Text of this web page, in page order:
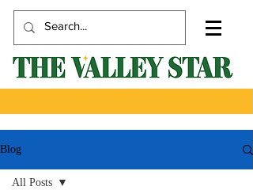
Blog
All Posts